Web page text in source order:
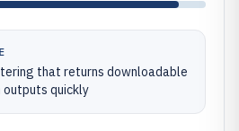
that returns downloadable
outputs quickly